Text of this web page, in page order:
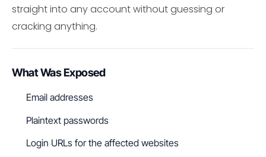
straight into any account without guessing or
cracking anything.
What Was Exposed
Email addresses
Plaintext passwords
Login URLs for the affected websites